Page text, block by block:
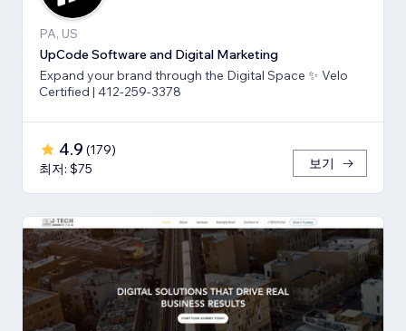
PA, US
UpCode Software and Digital Marketing
Expand your brand through the Digital Space ✨ Velo
Certified | 412-259-3378
4.9 (179)
최저: $75
보기